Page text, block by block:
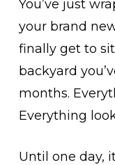
You’ve just
your brand
finally get to
backyard
months.
Everything
Until one day,